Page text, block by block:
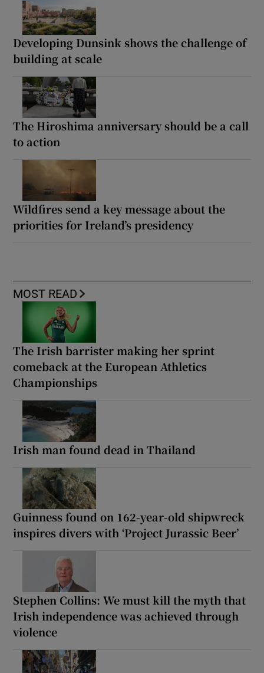
Developing Dunsink shows the challenge of
building at scale
The Hiroshima anniversary should be a call
to action
Wildfires send a key message about the
priorities for Ireland’s presidency
MOST READ
The Irish barrister making her sprint
comeback at the European Athletics
Championships
Irish man found dead in Thailand
Guinness found on 162-year-old shipwreck
inspires divers with ‘Project Jurassic Beer’
Stephen Collins: We must kill the myth that
Irish independence was achieved through
violence